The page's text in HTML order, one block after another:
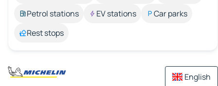
Petrol stations
EV stations
Car parks
Rest stops
English